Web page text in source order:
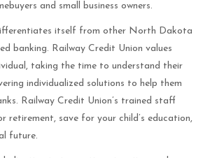
and small business owners.
itself from other North Dakota
banking. Railway Credit Union values
taking the time to understand their
individualized solutions to help them
Railway Credit Union’s trained staff
retirement, save for your child’s education,
future.